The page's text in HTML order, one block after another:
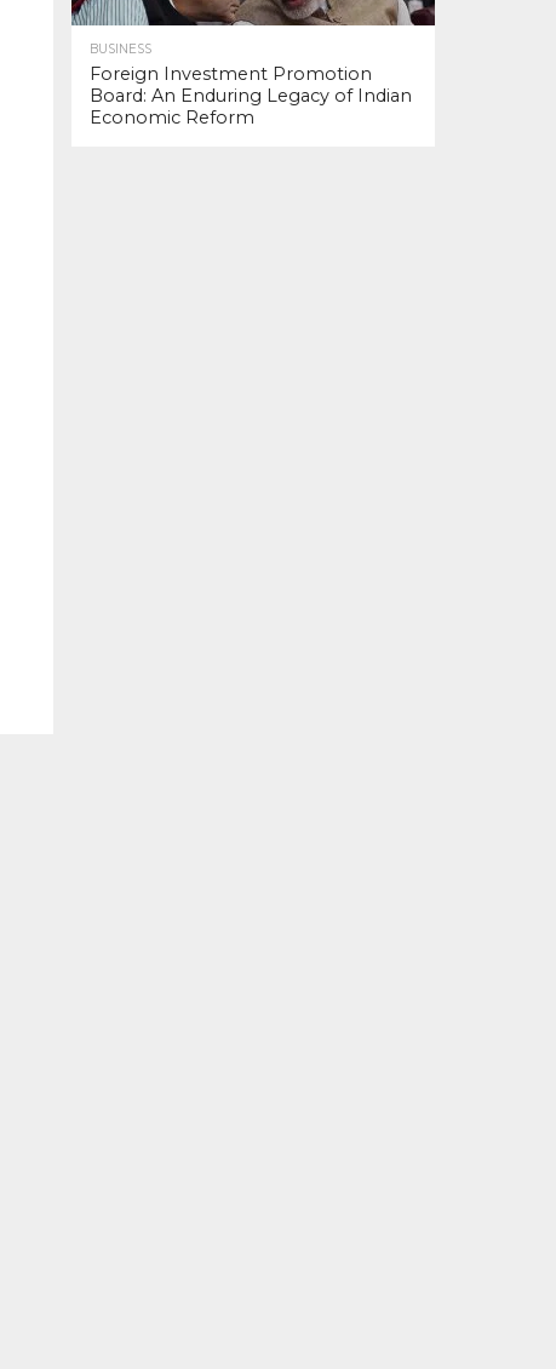
BUSINESS
Foreign Investment Promotion
Board: An Enduring Legacy of Indian
Economic Reform